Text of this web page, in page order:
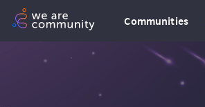
Communities